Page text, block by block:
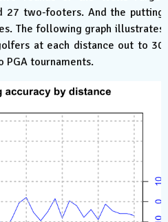
27 two-footers. And the putting
The following graph illustrates
at each distance out to 30
tournaments.